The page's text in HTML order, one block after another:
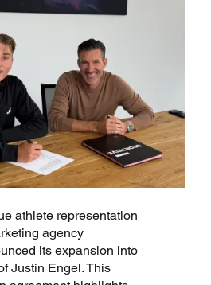
athlete representation
agency
its expansion into
Justin Engel. This